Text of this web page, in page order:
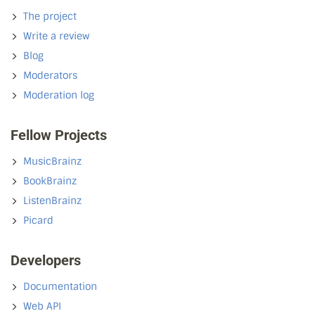
The project
Write a review
Blog
Moderators
Moderation log
Fellow Projects
MusicBrainz
BookBrainz
ListenBrainz
Picard
Developers
Documentation
Web API